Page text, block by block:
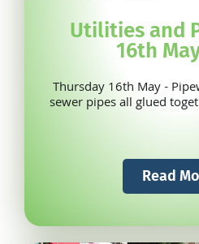
Utilities and
16th
Thursday 16th May -
sewer pipes all glued
Read